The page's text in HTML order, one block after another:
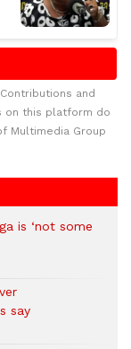
and
on this platform do
Multimedia Group
is ‘not some
say